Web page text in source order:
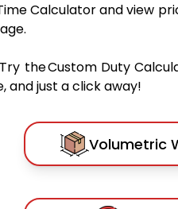
Calculator and view
the Custom Duty
and just a click away!
Volumetric